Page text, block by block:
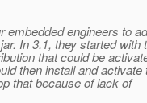
embedded engineers to
In 3.1, they started with
that could be
then install and activate
that because of lack of